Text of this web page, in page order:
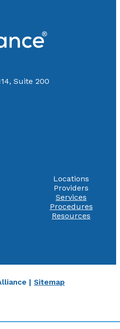
Suite 200
Locations
Providers
Services
Procedures
Resources
| Sitemap